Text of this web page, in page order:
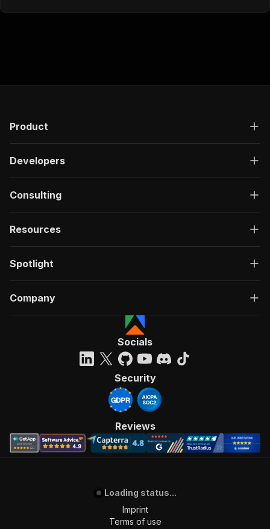
Product
Developers
Consulting
Resources
Spotlight
Company
Socials
Security
Reviews
Loading status...
Imprint
Terms of use